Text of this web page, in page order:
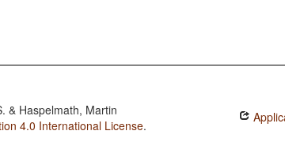
& Haspelmath, Martin
4.0 International License.